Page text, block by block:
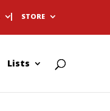
STORE
Lists